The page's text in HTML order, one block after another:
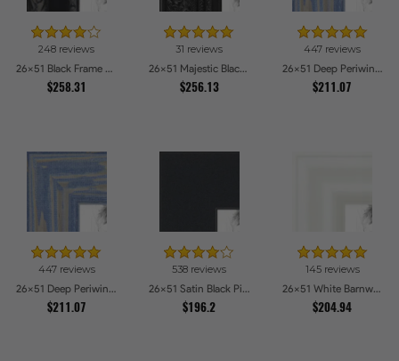
248 reviews
26x51 Black Frame with engraved edges Picture Frames
$258.31
31 reviews
26x51 Majestic Black Picture Frames
$256.13
447 reviews
26x51 Deep Periwinkle Barnwood Style Frame Picture Frames
$211.07
447 reviews
26x51 Deep Periwinkle Barnwood Style Frame Picture Frames
$211.07
538 reviews
26x51 Satin Black Picture Frames
$196.2
145 reviews
26x51 White Barnwood Style Picture Frames
$204.94